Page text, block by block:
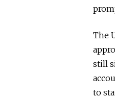
The
still
to